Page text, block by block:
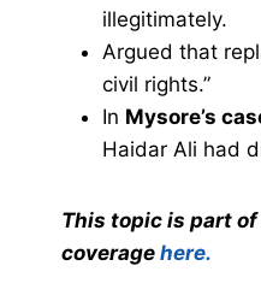
illegitimately.
Argued that
civil rights.”
In Mysore’s
Haidar Ali had
This topic is part
coverage here.